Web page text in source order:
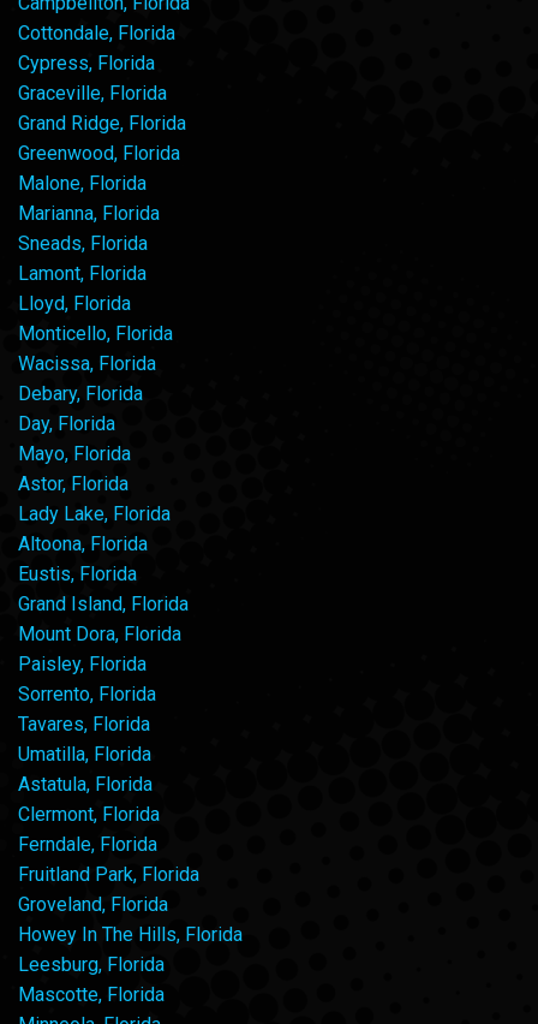
Cottondale, Florida
Cypress, Florida
Graceville, Florida
Grand Ridge, Florida
Greenwood, Florida
Malone, Florida
Marianna, Florida
Sneads, Florida
Lamont, Florida
Lloyd, Florida
Monticello, Florida
Wacissa, Florida
Debary, Florida
Day, Florida
Mayo, Florida
Astor, Florida
Lady Lake, Florida
Altoona, Florida
Eustis, Florida
Grand Island, Florida
Mount Dora, Florida
Paisley, Florida
Sorrento, Florida
Tavares, Florida
Umatilla, Florida
Astatula, Florida
Clermont, Florida
Ferndale, Florida
Fruitland Park, Florida
Groveland, Florida
Howey In The Hills, Florida
Leesburg, Florida
Mascotte, Florida